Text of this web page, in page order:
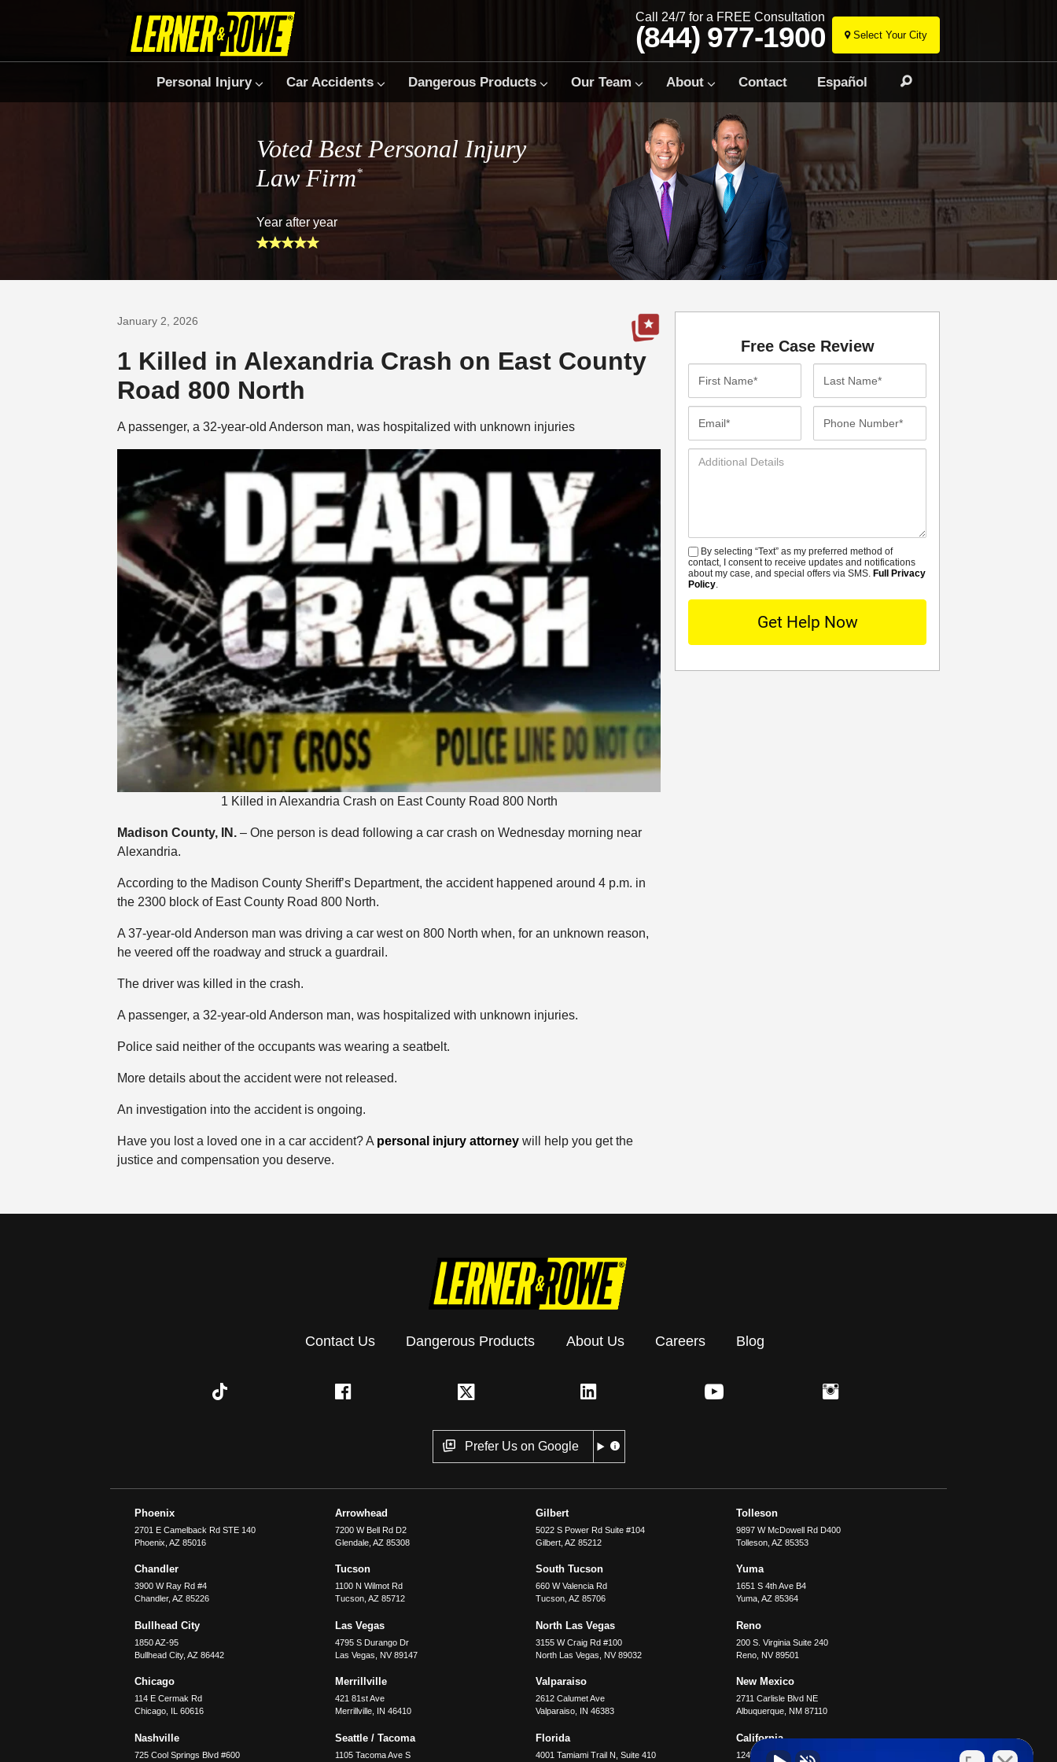
Select Your City
Skip
to
content
Call 24/7 for a FREE Consultation
(844) 977-1900
Personal Injury Car Accidents Dangerous Products Our Team About Contact Español
Voted Best Personal Injury
Law Firm*
Year after year
January 2, 2026
Us on Google
1 Killed in Alexandria Crash on East County
Road 800 North
A passenger, a 32-year-old Anderson man, was hospitalized with unknown injuries
1 Killed in Alexandria Crash on East County Road 800 North
Madison County, IN. – One person is dead following a car crash on Wednesday morning near
Alexandria.
According to the Madison County Sheriff’s Department, the accident happened around 4 p.m. in
the 2300 block of East County Road 800 North.
A 37-year-old Anderson man was driving a car west on 800 North when, for an unknown reason,
he veered off the roadway and struck a guardrail.
The driver was killed in the crash.
A passenger, a 32-year-old Anderson man, was hospitalized with unknown injuries.
Police said neither of the occupants was wearing a seatbelt.
More details about the accident were not released.
An investigation into the accident is ongoing.
Have you lost a loved one in a car accident? A personal injury attorneywill help you get the
justice and compensation you deserve.
Free Case Review
Additional
SMSBy selecting “Text” as my preferred method of
contact, I consent to receive updates and notifications
about my case, and special offers via SMS.Full Privacy
Policy.
Contact Us Dangerous Products About Us Careers Blog
Prefer Us on Google
Phoenix
2701 E Camelback Rd STE 140
Phoenix ,AZ 85016
Arrowhead
7200 W Bell Rd D2
Glendale, AZ 85308
Gilbert
5022 S Power Rd Suite #104
Gilbert, AZ 85212
Tolleson
9897 W McDowell Rd D400
Tolleson, AZ 85353
Chandler
3900 W Ray Rd #4
Chandler,AZ 85226
Tucson
1100 N Wilmot Rd
Tucson, AZ 85712
South Tucson
660 W Valencia Rd
Tucson, AZ 85706
Yuma
1651 S 4th Ave B4
Yuma, AZ 85364
Bullhead City
1850 AZ-95
Bullhead City,AZ 86442
Las Vegas
4795 S Durango Dr
Las Vegas
NV 89147
North Las Vegas
3155 W Craig Rd #100
North Las Vegas
NV 89032
Reno
200 S. Virginia Suite 240
Reno, NV 89501
Chicago
114 E Cermak Rd
Chicago IL 60616
Merrillville
421 81st Ave
Merrillville, IN 46410
Valparaiso
2612 Calumet Ave
Valparaiso, IN 46383
New Mexico
2711 Carlisle Blvd NE
Albuquerque, NM 87110
Nashville
725 Cool Springs Blvd #600
Seattle / Tacoma
1105 Tacoma Ave S
Florida
4001 Tamiami Trail N, Suite 410
California
12400 Wilshire Blvd #1100